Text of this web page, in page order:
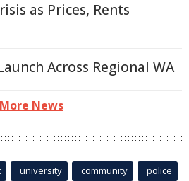
as Prices, Rents
Across Regional WA
More News
university community police